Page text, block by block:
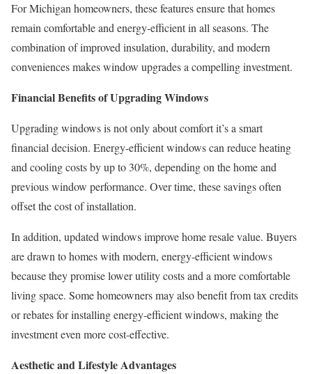
For Michigan homeowners, these features ensure that homes
remain comfortable and energy-efficient in all seasons. The
combination of improved insulation, durability, and modern
conveniences makes window upgrades a compelling investment.
Financial Benefits of Upgrading Windows
Upgrading windows is not only about comfort it’s a smart
financial decision. Energy-efficient windows can reduce heating
and cooling costs by up to 30%, depending on the home and
previous window performance. Over time, these savings often
offset the cost of installation.
In addition, updated windows improve home resale value. Buyers
are drawn to homes with modern, energy-efficient windows
because they promise lower utility costs and a more comfortable
living space. Some homeowners may also benefit from tax credits
or rebates for installing energy-efficient windows, making the
investment even more cost-effective.
Aesthetic and Lifestyle Advantages